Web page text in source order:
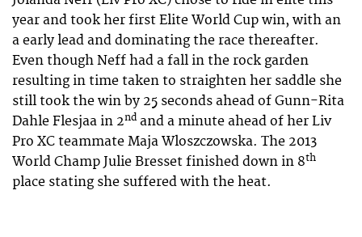
year and took her first Elite World Cup win, with an
a early lead and dominating the race thereafter.
Even though Neff had a fall in the rock garden
resulting in time taken to straighten her saddle she
still took the win by 25 seconds ahead of Gunn-Rita
Dahle Flesjaa in 2nd and a minute ahead of her Liv
Pro XC teammate Maja Wloszczowska. The 2013
World Champ Julie Bresset finished down in 8th
place stating she suffered with the heat.